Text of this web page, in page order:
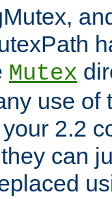
Mutex
use of
2.2
can